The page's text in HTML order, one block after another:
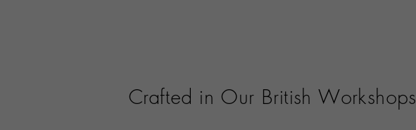
Crafted in Our British Workshops